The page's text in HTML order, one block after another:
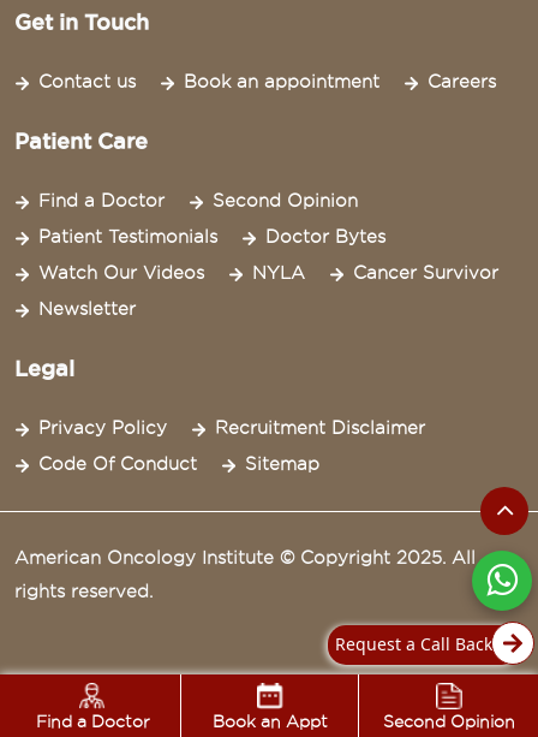
Find a Doctor Book an Appt Second Opinion
Get in Touch
Contact us Book an appointment Careers
Patient Care
Find a Doctor
Second Opinion
Patient Testimonials
Doctor Bytes
Watch Our Videos
NYLA
Cancer Survivor
Newsletter
Legal
Privacy Policy
Recruitment Disclaimer
Code Of Conduct
Sitemap
American Oncology Institute © Copyright 2025. All
rights reserved.
Request a Call Back